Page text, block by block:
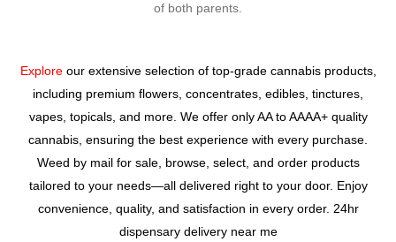
of both parents.
Exploreour extensive selection of top-grade cannabis products,
including premium flowers, concentrates, edibles, tinctures,
vapes, topicals, and more. We offer only AA to AAAA+ quality
cannabis, ensuring the best experience with every purchase.
Weed by mail for sale, browse, select, and order products
tailored to your needs—all delivered right to your door. Enjoy
convenience, quality, and satisfaction in every order. 24hr
dispensary delivery near me